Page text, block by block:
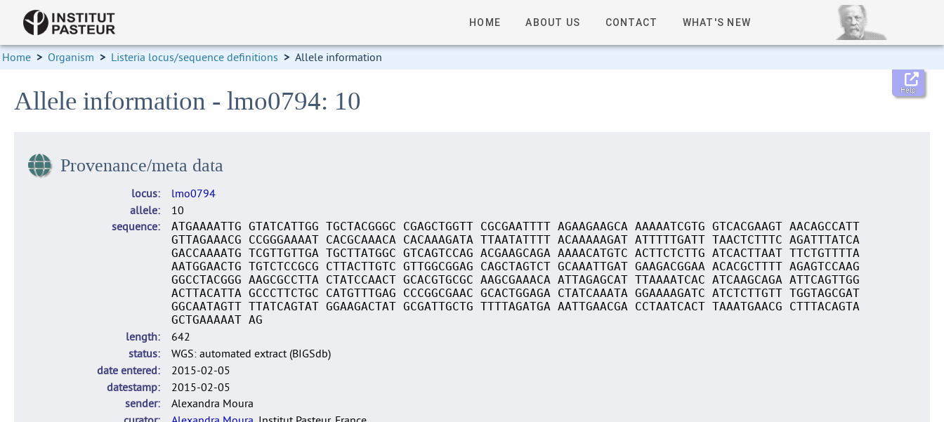
HOME ABOUT US CONTACT WHAT'S NEW
Home > Organism > Listeria locus/sequence definitions > Allele information
Help
Allele information - lmo0794: 10
Provenance/meta data
locus
lmo0794
allele
10
sequence
ATGAAAATTG GTATCATTGG TGCTACGGGC CGAGCTGGTT CGCGAATTTT AGAAGAAGCA AAAAATCGTG GTCACGAAGT AACAGCCATT
GTTAGAAACG CCGGGAAAAT CACGCAAACA CACAAAGATA TTAATATTTT ACAAAAAGAT ATTTTTGATT TAACTCTTTC AGATTTATCA
GACCAAAATG TCGTTGTTGA TGCTTATGGC GTCAGTCCAG ACGAAGCAGA AAAACATGTC ACTTCTCTTG ATCACTTAAT TTCTGTTTTA
AATGGAACTG TGTCTCCGCG CTTACTTGTC GTTGGCGGAG CAGCTAGTCT GCAAATTGAT GAAGACGGAA ACACGCTTTT AGAGTCCAAG
GGCCTACGGG AAGCGCCTTA CTATCCAACT GCACGTGCGC AAGCGAAACA ATTAGAGCAT TTAAAATCAC ATCAAGCAGA ATTCAGTTGG
ACTTACATTA GCCCTTCTGC CATGTTTGAG CCCGGCGAAC GCACTGGAGA CTATCAAATA GGAAAAGATC ATCTCTTGTT TGGTAGCGAT
GGCAATAGTT TTATCAGTAT GGAAGACTAT GCGATTGCTG TTTTAGATGA AATTGAACGA CCTAATCACT TAAATGAACG CTTTACAGTA
GCTGAAAAAT AG
length
642
status
WGS: automated extract (BIGSdb)
date entered
2015-02-05
datestamp
2015-02-05
sender
Alexandra Moura